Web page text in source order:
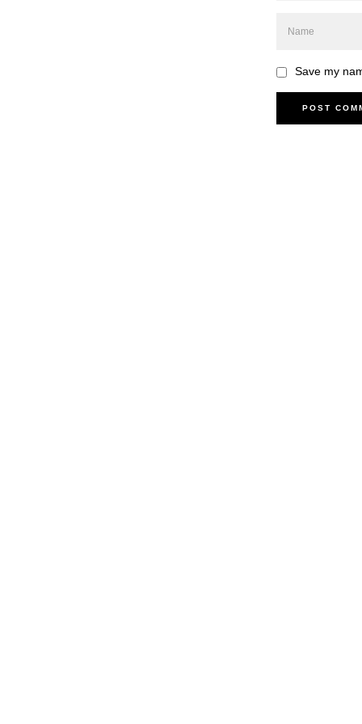
Save my